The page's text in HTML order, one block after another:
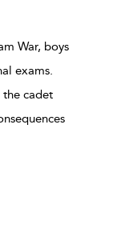
War, boys
exams.
the cadet